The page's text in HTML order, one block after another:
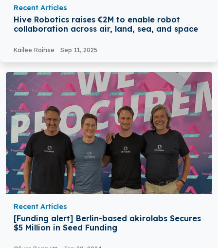
Recent Articles
Hive Robotics raises €2M to enable robot
collaboration across air, land, sea, and space
Kailee Rainse Sep 11, 2025
Recent Articles
[Funding alert] Berlin-based akirolabs Secures
$5 Million in Seed Funding